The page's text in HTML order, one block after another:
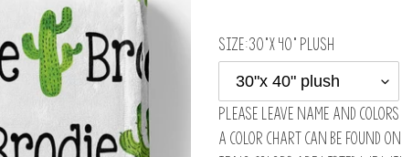
Size:30"x 40" plush
Please leave name and colors
A color chart can be found